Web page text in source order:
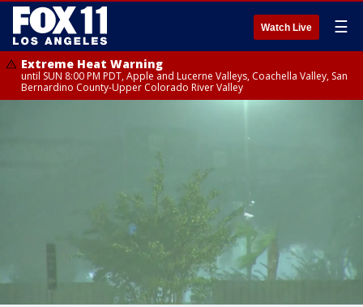
Watch Live ☰
Extreme Heat Warning
until SUN 8:00 PM PDT, Apple and Lucerne Valleys, Coachella Valley, San
Bernardino County-Upper Colorado River Valley